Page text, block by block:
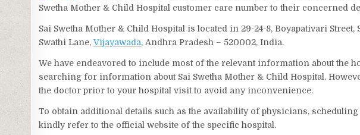
Swetha Mother & Child Hospital customer care number to their concerned
Sai Swetha Mother & Child Hospital is located in 29-24-8, Boyapativari
Swathi Lane,Vijayawada, Andhra Pradesh – 520002, India.
We have endeavored to include most of the relevant information about the
searching for information about Sai Swetha Mother & Child Hospital.
the doctor prior to your hospital visit to avoid any inconvenience.
To obtain additional details such as the availability of physicians,
kindly refer to the official website of the specific hospital.